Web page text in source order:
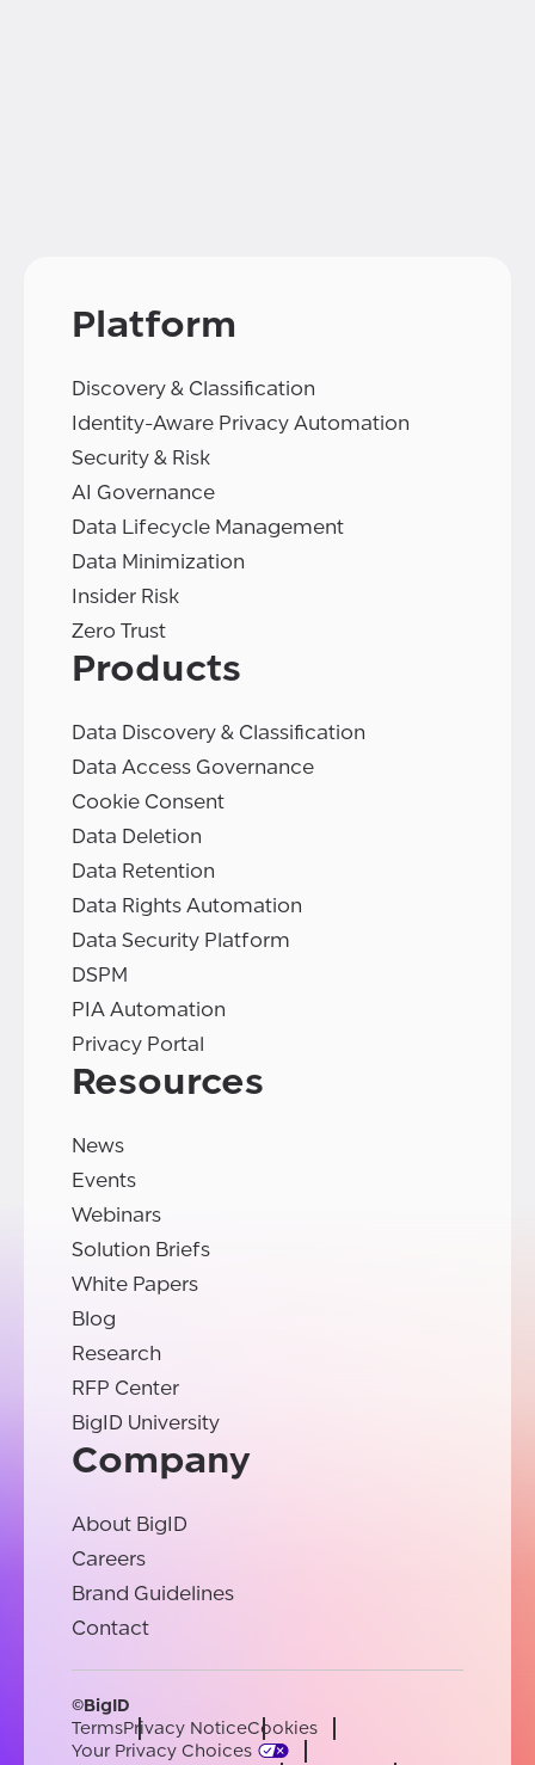
Platform
Discovery & Classification
Identity-Aware Privacy Automation
Security & Risk
AI Governance
Data Lifecycle Management
Data Minimization
Insider Risk
Zero Trust
Products
Data Discovery & Classification
Data Access Governance
Cookie Consent
Data Deletion
Data Retention
Data Rights Automation
Data Security Platform
DSPM
PIA Automation
Privacy Portal
Resources
News
Events
Webinars
Solution Briefs
White Papers
Blog
Research
RFP Center
BigID University
Company
About BigID
Careers
Brand Guidelines
Contact
©BigID
TermsPrivacy NoticeCookies
Your Privacy Choices